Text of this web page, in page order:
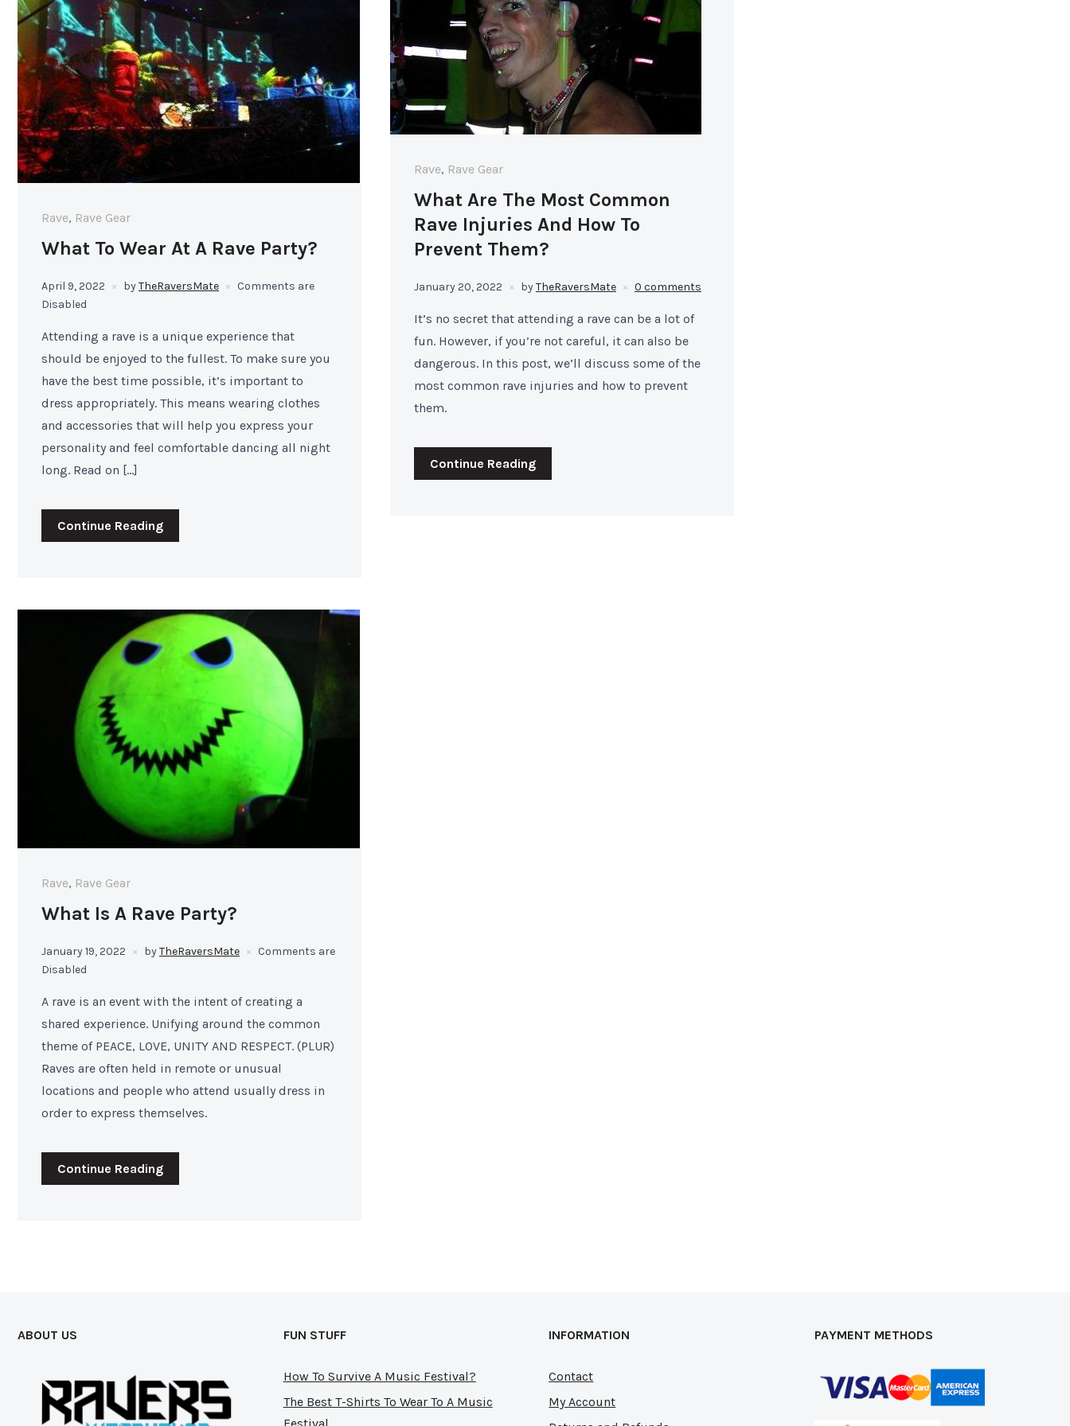
Rave, Rave Gear
What To Wear At A Rave Party?
April 9, 2022 byTheRaversMate
Comments are
Disabled
Attending a rave is a unique experience that
should be enjoyed to the fullest. To make sure you
have the best time possible, it’s important to
dress appropriately. This means wearing clothes
and accessories that will help you express your
personality and feel comfortable dancing all night
long. Read on […]
Continue Reading
Rave, Rave Gear
What Are The Most Common
Rave Injuries And How To
Prevent Them?
January 20, 2022 byTheRaversMate 0 comments
It’s no secret that attending a rave can be a lot of
fun. However, if you’re not careful, it can also be
dangerous. In this post, we’ll discuss some of the
most common rave injuries and how to prevent
them.
Continue Reading
Rave, Rave Gear
What Is A Rave Party?
January 19, 2022 byTheRaversMate
Comments are
Disabled
A rave is an event with the intent of creating a
shared experience. Unifying around the common
theme of PEACE, LOVE, UNITY AND RESPECT. (PLUR)
Raves are often held in remote or unusual
locations and people who attend usually dress in
order to express themselves.
Continue Reading
ABOUT US FUN STUFF
How To Survive A Music Festival?
The Best T-Shirts To Wear To A Music
Festival
INFORMATION
Contact
My Account
PAYMENT METHODS